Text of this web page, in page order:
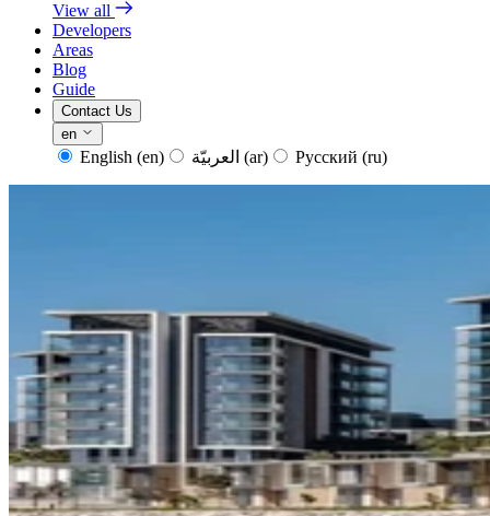
View all
Developers
Areas
Blog
Guide
Contact Us
en
English (en) (ar) Русский (ru)